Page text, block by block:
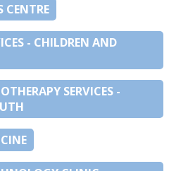
- CHILDREN AND
SERVICES -